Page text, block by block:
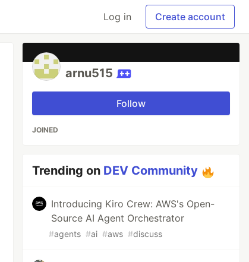
Log in Create account
arnu515
Follow
JOINED
Trending on DEV Community
Introducing Kiro Crew: AWS's Open-
Source AI Agent Orchestrator
#agents #ai #aws #discuss